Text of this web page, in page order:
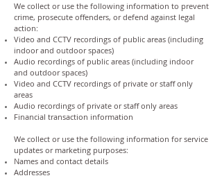
We collect or use the following information to prevent
crime, prosecute offenders, or defend against legal
action:
Video and CCTV recordings of public areas (including
indoor and outdoor spaces)
Audio recordings of public areas (including indoor
and outdoor spaces)
Video and CCTV recordings of private or staff only
areas
Audio recordings of private or staff only areas
Financial transaction information
We collect or use the following information for service
updates or marketing purposes:
Names and contact details
Addresses